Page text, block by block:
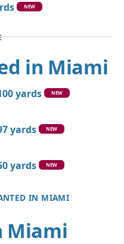
NEW
in Miami
yards NEW
yards
NEW
yards
NEW
IN MIAMI
Miami